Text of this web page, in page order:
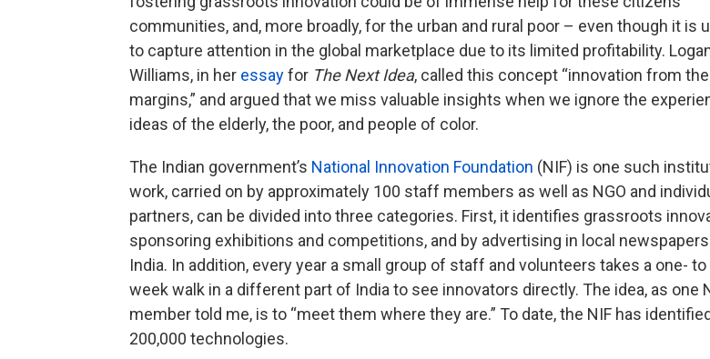
communities, and, more broadly, for the urban and rural poor – even though it is
to capture attention in the global marketplace due to its limited profitability. Logan
Williams, in her essayfor The Next Idea, called this concept “innovation from the
margins,” and argued that we miss valuable insights when we ignore the
ideas of the elderly, the poor, and people of color.
The Indian government’s National Innovation Foundation (NIF) is one such
work, carried on by approximately 100 staff members as well as NGO and
partners, can be divided into three categories. First, it identifies grassroots
sponsoring exhibitions and competitions, and by advertising in local
India. In addition, every year a small group of staff and volunteers takes a one-
week walk in a different part of India to see innovators directly. The idea, as one
member told me, is to “meet them where they are.” To date, the NIF has
200,000 technologies.